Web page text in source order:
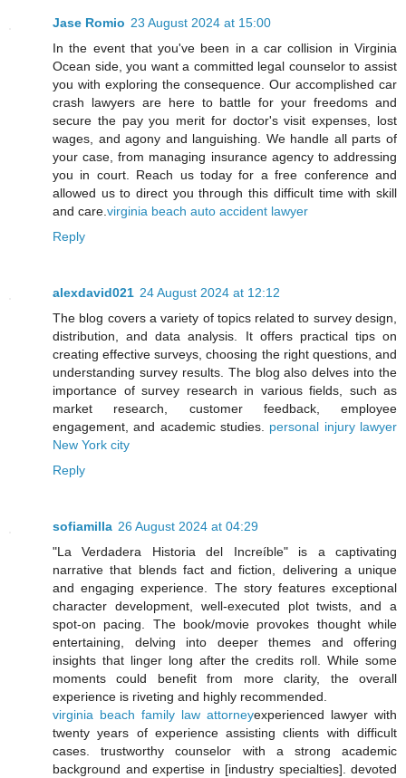
Jase Romio 23 August 2024 at 15:00
In the event that you've been in a car collision in Virginia
Ocean side, you want a committed legal counselor to assist
you with exploring the consequence. Our accomplished car
crash lawyers are here to battle for your freedoms and
secure the pay you merit for doctor's visit expenses, lost
wages, and agony and languishing. We handle all parts of
your case, from managing insurance agency to addressing
you in court. Reach us today for a free conference and
allowed us to direct you through this difficult time with skill
and care. virginia beach auto accident lawyer
Reply
alexdavid021 24 August 2024 at 12:12
The blog covers a variety of topics related to survey design,
distribution, and data analysis. It offers practical tips on
creating effective surveys, choosing the right questions, and
understanding survey results. The blog also delves into the
importance of survey research in various fields, such as
market research, customer feedback, employee
engagement, and academic studies. personal injury lawyer
New York city
Reply
sofiamilla 26 August 2024 at 04:29
"La Verdadera Historia del Increíble" is a captivating
narrative that blends fact and fiction, delivering a unique
and engaging experience. The story features exceptional
character development, well-executed plot twists, and a
spot-on pacing. The book/movie provokes thought while
entertaining, delving into deeper themes and offering
insights that linger long after the credits roll. While some
moments could benefit from more clarity, the overall
experience is riveting and highly recommended.
virginia beach family law attorneyexperienced lawyer with
twenty years of experience assisting clients with difficult
cases. trustworthy counselor with a strong academic
background and expertise in [industry specialties]. devoted